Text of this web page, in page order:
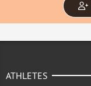
ATHLETES